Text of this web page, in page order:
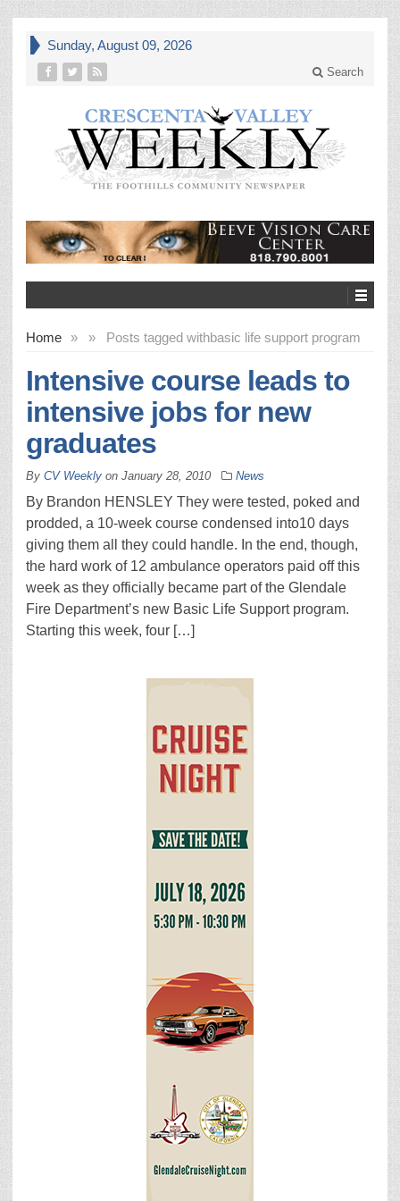
Sunday, August 09, 2026
Search
Home » Posts tagged with
» basic life support program
Intensive course leads to
intensive jobs for new
graduates
By CV Weekly on January 28, 2010 News
By Brandon HENSLEY They were tested, poked and
prodded, a 10-week course condensed into10 days
giving them all they could handle. In the end, though,
the hard work of 12 ambulance operators paid off this
week as they officially became part of the Glendale
Fire Department’s new Basic Life Support program.
Starting this week, four […]